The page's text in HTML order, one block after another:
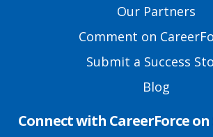
Our Partners
Comment on
Submit a Success
Blog
Connect with CareerForce on